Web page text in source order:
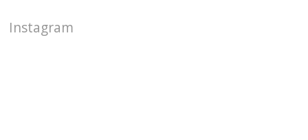
Instagram